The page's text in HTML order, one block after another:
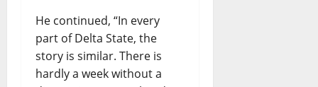
He continued, “In every
part of Delta State, the
story is similar. There is
hardly a week without a